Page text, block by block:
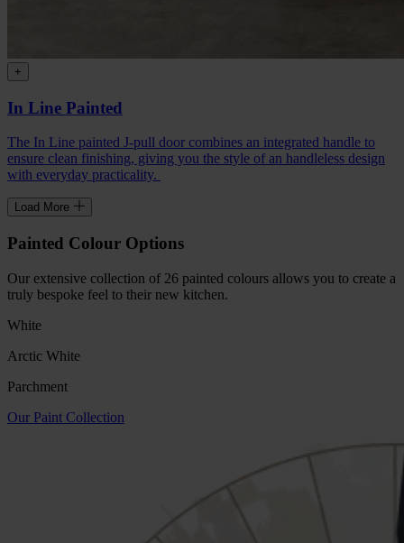
+
In Line Painted
The In Line painted J-pull door combines an integrated handle to
ensure clean finishing, giving you the style of an handleless design
with everyday practicality.
Load More
Painted Colour Options
Our extensive collection of 26 painted colours allows you to create a
truly bespoke feel to their new kitchen.
White
Arctic White
Parchment
Our Paint Collection